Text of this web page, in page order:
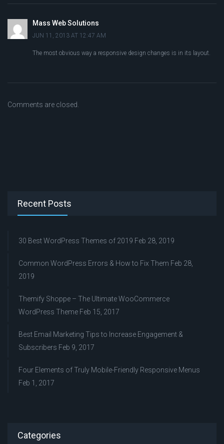
Mass Web Solutions
JUN 11, 2013 AT 12:47 AM
The most obvious way a responsive design changes is in its layout.
Comments are closed.
Recent Posts
30 Best WordPress Themes of 2019 Feb 28, 2019
Common WordPress Errors & How to Fix Them Feb 28,
2019
Themify Shoppe – The Ultimate WooCommerce
WordPress Theme Feb 15, 2017
Best Email Marketing Tips to Increase Engagement &
Subscribers Feb 9, 2017
Four Elements of Truly Mobile-Friendly Responsive Menus
Feb 1, 2017
Categories